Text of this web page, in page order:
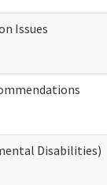
Issues
Disabilities)